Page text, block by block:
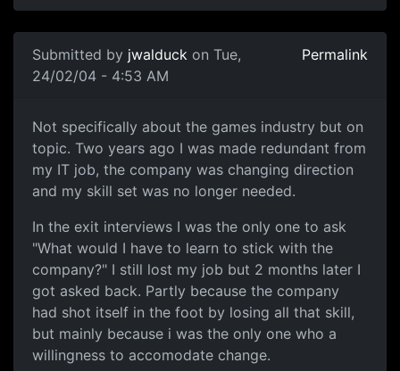
Submitted by jwalduck on Tue,
24/02/04 - 4:53 AM
Permalink
Not specifically about the games industry but on
topic. Two years ago I was made redundant from
my IT job, the company was changing direction
and my skill set was no longer needed.
In the exit interviews I was the only one to ask
"What would I have to learn to stick with the
company?" I still lost my job but 2 months later I
got asked back. Partly because the company
had shot itself in the foot by losing all that skill,
but mainly because i was the only one who a
willingness to accomodate change.